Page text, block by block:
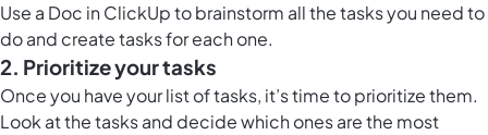
Use a Doc in ClickUpto brainstorm all the tasks you need to
do and create tasks for each one.
2. Prioritize your tasks
Once you have your list of tasks, it’s time to prioritize them.
Look at the tasks and decide which ones are the most